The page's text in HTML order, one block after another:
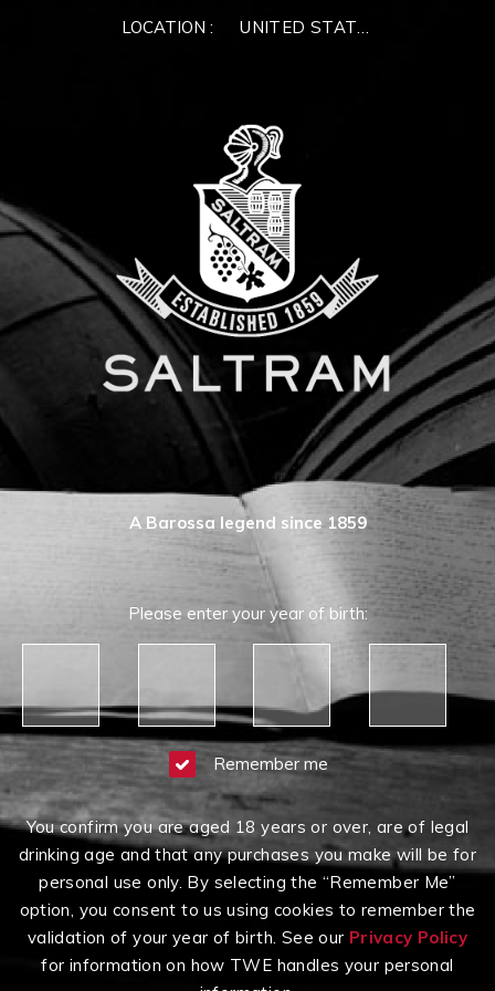
LOCATION : UNITED STATES OF AMERICA
A Barossa legend since 1859
Please enter your year of birth:
Remember me
You confirm you are aged 18 years or over, are of legal
drinking age and that any purchases you make will be for
personal use only. By selecting the “Remember Me”
option, you consent to us using cookies to remember the
validation of your year of birth. See our Privacy Policy
for information on how TWE handles your personal
SALTRAM
Please enter your email address below.
We'll verify if you have an existing account, or we
can create a new one for you
NEXT
Having Difficulty?
Contact us on 1300 651 650
between 9am-5pm
AEST Monday to Friday
Click here to read our Terms & Conditions
Privacy
Policy
and Terms of Sale.